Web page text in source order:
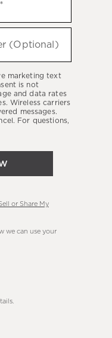
(Optional)
marketing text
is not
and data rates
Wireless carriers
messages.
For questions,
or Share My
we can use your